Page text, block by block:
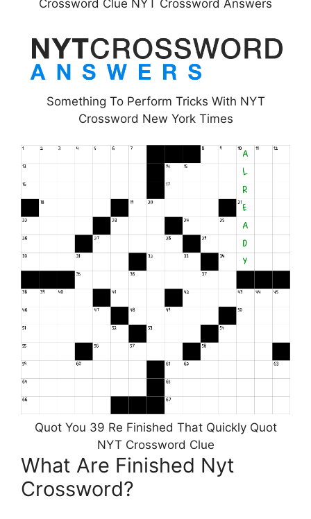
Crossword Clue NYT Crossword Answers
Something To Perform Tricks With NYT
Crossword New York Times
Quot You 39 Re Finished That Quickly Quot
NYT Crossword Clue
What Are Finished Nyt
Crossword?